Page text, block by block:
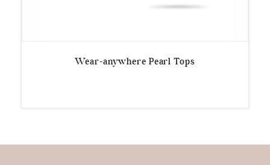
Wear-anywhere Pearl Tops